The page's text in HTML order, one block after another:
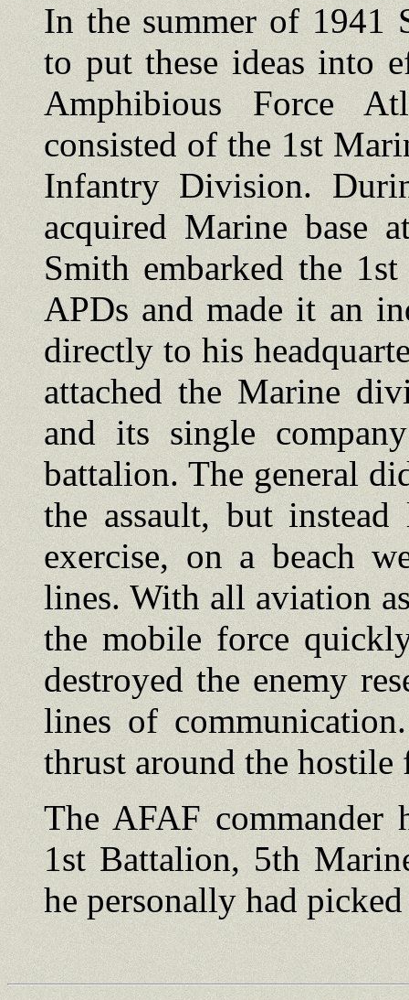
In the summer of 1941
to put these ideas into
Amphibious Force
consisted of the 1st
Infantry Division.
acquired Marine base
Smith embarked the
APDs and made it an
directly to his
attached the Marine
and its single
battalion. The general
the assault, but
exercise, on a beach
lines. With all aviation
the mobile force
destroyed the enemy
lines of
thrust around the
The AFAF commander
1st Battalion, 5th
he personally had picked